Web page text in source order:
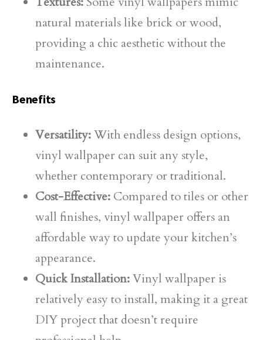
natural materials like brick or wood,
providing a chic aesthetic without the
maintenance.
Benefits
Versatility:With endless design options,
vinyl wallpaper can suit any style,
whether contemporary or traditional.
Cost-Effective: Compared to tiles or other
wall finishes, vinyl wallpaper offers an
affordable way to update your kitchen’s
appearance.
Quick Installation:Vinyl wallpaper is
relatively easy to install, making it a great
DIY project that doesn’t require